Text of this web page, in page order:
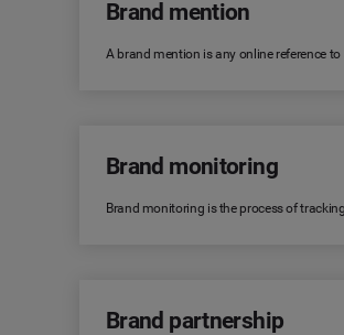
Brand mention
A brand mention is any online reference
Brand monitoring
Brand monitoring is the process of
Brand partnership